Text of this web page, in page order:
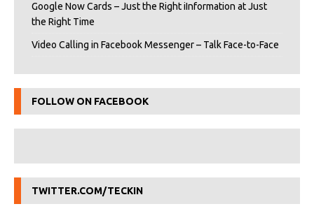
Google Now Cards – Just the Right iInformation at Just
the Right Time
Video Calling in Facebook Messenger – Talk Face-to-Face
FOLLOW ON FACEBOOK
TWITTER.COM/TECKIN